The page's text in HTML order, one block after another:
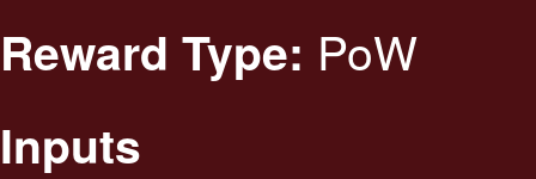
Reward Type: PoW
Inputs